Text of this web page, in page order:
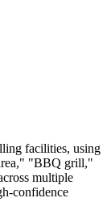
facilities, using
"BBQ grill,"
multiple
confidence